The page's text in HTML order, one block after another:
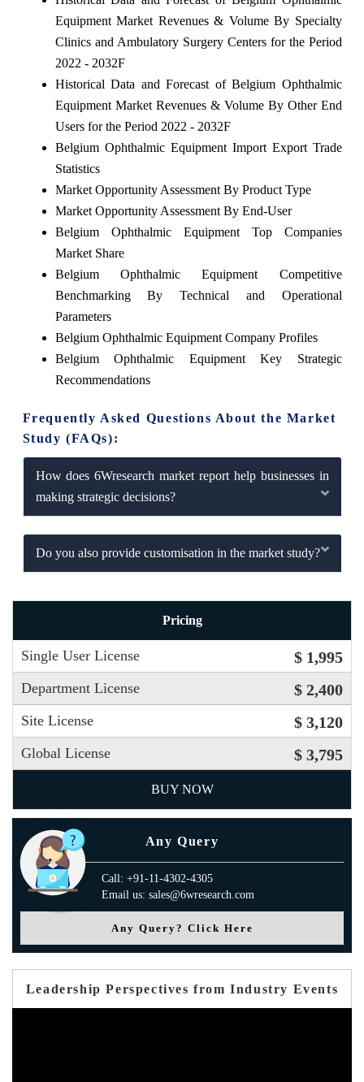
Equipment Market Revenues & Volume By Specialty
Clinics and Ambulatory Surgery Centers for the Period
2022 - 2032F
Historical Data and Forecast of Belgium Ophthalmic
Equipment Market Revenues & Volume By Other End
Users for the Period 2022 - 2032F
Belgium Ophthalmic Equipment Import Export Trade
Statistics
Market Opportunity Assessment By Product Type
Market Opportunity Assessment By End-User
Belgium Ophthalmic Equipment Top Companies
Market Share
Belgium Ophthalmic Equipment Competitive
Benchmarking By Technical and Operational
Parameters
Belgium Ophthalmic Equipment Company Profiles
Belgium Ophthalmic Equipment Key Strategic
Recommendations
Frequently Asked Questions About the Market
Study (FAQs):
How does 6Wresearch market report help businesses in
making strategic decisions?
Do you also provide customisation in the market study?
Pricing
Single User License $ 1,995
Department License $ 2,400
Site License $ 3,120
Global License $ 3,795
BUY NOW
Any Query
Call: +91-11-4302-4305
Email us: sales@6wresearch.com
Any Query? Click Here
Leadership Perspectives from Industry Events